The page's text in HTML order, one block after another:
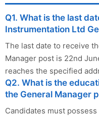
Q1. What is the last
Instrumentation Ltd
The last date to receive
Manager post is 22nd
reaches the specified
Q2. What is the
the General Manager
Candidates must